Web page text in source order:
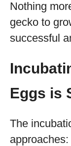
Nothing
gecko to
successful
Eggs is
The
approaches: